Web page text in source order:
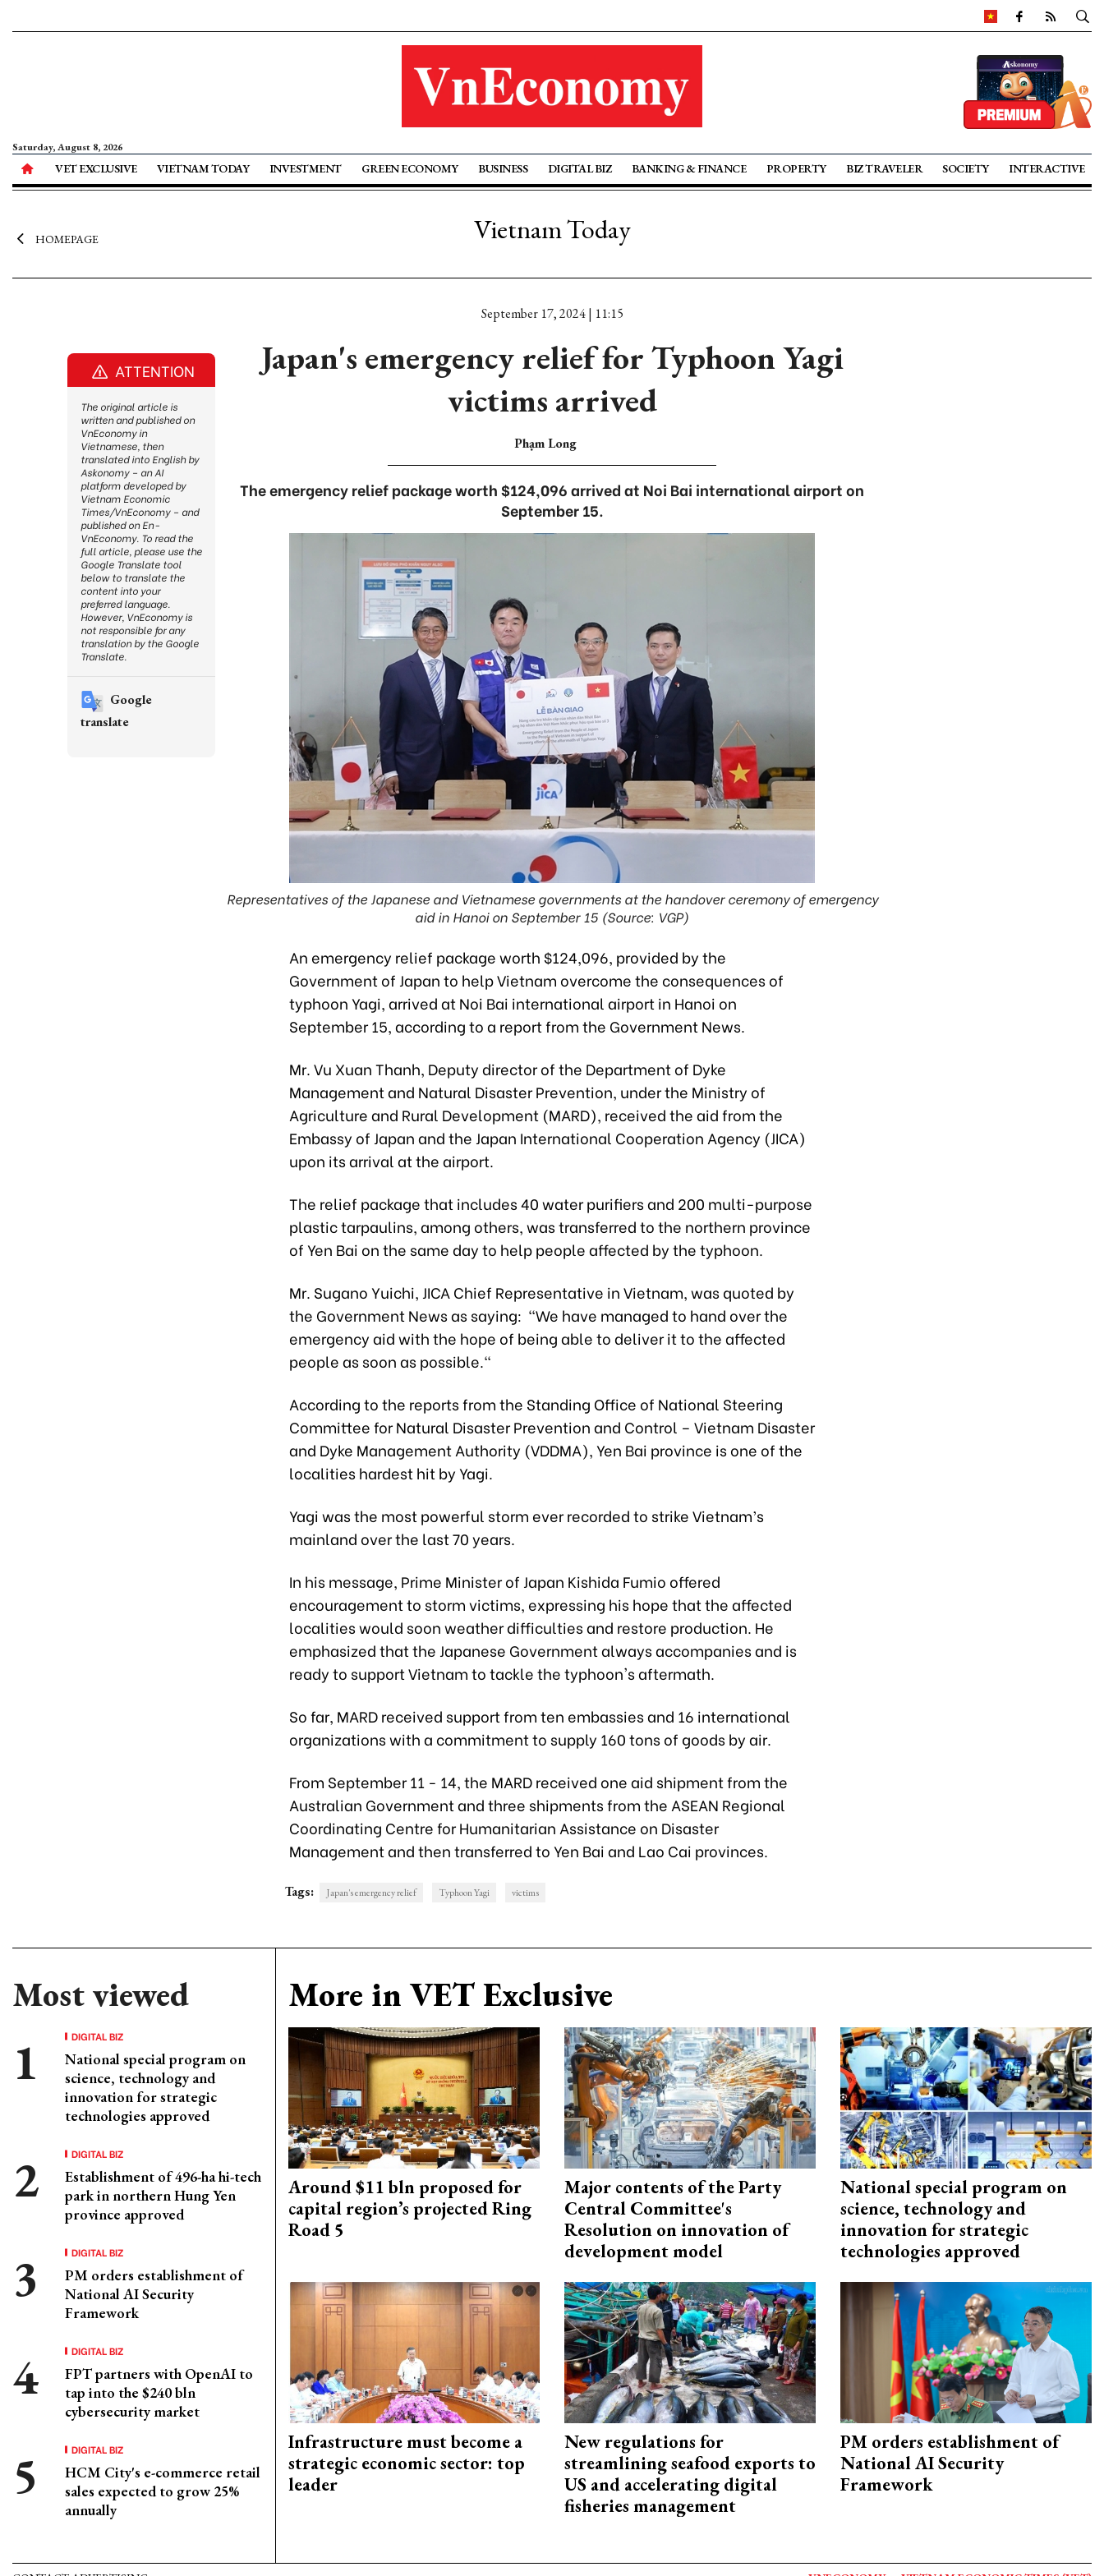
Saturday, August 8, 2026
VET EXCLUSIVE VIETNAM TODAY INVESTMENT GREEN ECONOMY BUSINESS DIGITAL BIZ BANKING & FINANCE PROPERTY BIZ TRAVELER SOCIETY INTERACTIVE
HOMEPAGE Vietnam Today
September 17, 2024 | 11:15
Japan's emergency relief for Typhoon Yagi
victims arrived
Phạm Long
The emergency relief package worth $124,096 arrived at Noi Bai international airport on
September 15.
Representatives of the Japanese and Vietnamese governments at the handover ceremony of emergency
aid in Hanoi on September 15 (Source: VGP)
An emergency relief package worth $124,096, provided by the
Government of Japan to help Vietnam overcome the consequences of
typhoon Yagi, arrived at Noi Bai international airport in Hanoi on
September 15, according to a report from the Government News.
Mr. Vu Xuan Thanh, Deputy director of the Department of Dyke
Management and Natural Disaster Prevention, under the Ministry of
Agriculture and Rural Development (MARD), received the aid from the
Embassy of Japan and the Japan International Cooperation Agency (JICA)
upon its arrival at the airport.
The relief package that includes 40 water purifiers and 200 multi-purpose
plastic tarpaulins, among others, was transferred to the northern province
of Yen Bai on the same day to help people affected by the typhoon.
Mr. Sugano Yuichi, JICA Chief Representative in Vietnam, was quoted by
the Government News as saying: "We have managed to hand over the
emergency aid with the hope of being able to deliver it to the affected
people as soon as possible."
According to the reports from the Standing Office of National Steering
Committee for Natural Disaster Prevention and Control – Vietnam Disaster
and Dyke Management Authority (VDDMA), Yen Bai province is one of the
localities hardest hit by Yagi.
Yagi was the most powerful storm ever recorded to strike Vietnam’s
mainland over the last 70 years.
In his message, Prime Minister of Japan Kishida Fumio offered
encouragement to storm victims, expressing his hope that the affected
localities would soon weather difficulties and restore production. He
emphasized that the Japanese Government always accompanies and is
ready to support Vietnam to tackle the typhoon's aftermath.
So far, MARD received support from ten embassies and 16 international
organizations with a commitment to supply 160 tons of goods by air.
From September 11 - 14, the MARD received one aid shipment from the
Australian Government and three shipments from the ASEAN Regional
Coordinating Centre for Humanitarian Assistance on Disaster
Management and then transferred to Yen Bai and Lao Cai provinces.
Tags: Japan's emergency relief Typhoon Yagi victims
Most viewed
DIGITAL BIZ
National special program on
science, technology and
innovation for strategic
technologies approved
DIGITAL BIZ
Establishment of 496-ha hi-tech
park in northern Hung Yen
province approved
DIGITAL BIZ
PM orders establishment of
National AI Security
Framework
DIGITAL BIZ
FPT partners with OpenAI to
tap into the $240 bln
cybersecurity market
DIGITAL BIZ
HCM City's e-commerce retail
sales expected to grow 25%
annually
More in VET Exclusive
Around $11 bln proposed for
capital region’s projected Ring
Road 5
Major contents of the Party
Central Committee's
Resolution on innovation of
development model
National special program on
science, technology and
innovation for strategic
technologies approved
Infrastructure must become a
strategic economic sector: top
leader
New regulations for
streamlining seafood exports to
US and accelerating digital
fisheries management
PM orders establishment of
National AI Security
Framework
ATTENTION
The original article is
written and published on
VnEconomy in
Vietnamese, then
translated into English by
Askonomy – an AI
platform developed by
Vietnam Economic
Times/VnEconomy – and
published on En-
VnEconomy. To read the
full article, please use the
Google Translate tool
below to translate the
content into your
preferred language.
However, VnEconomy is
not responsible for any
translation by the Google
Translate.
Google
translate